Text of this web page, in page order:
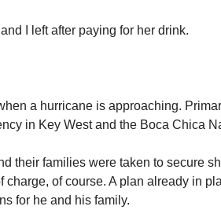
I left after paying for her drink.
a hurricane is approaching.
in Key West and the Boca Chica
their families were taken to secure
charge, of course. A plan already in
for he and his family.